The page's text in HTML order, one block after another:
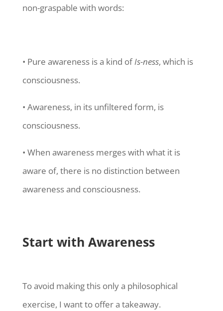
non-graspable with words:
• Pure awareness is a kind ofIs-ness, which is
consciousness.
• Awareness, in its unfiltered form, is
consciousness.
• When awareness merges with what it is
aware of, there is no distinction between
awareness and consciousness.
Start with Awareness
To avoid making this only a philosophical
exercise, I want to offer a takeaway.